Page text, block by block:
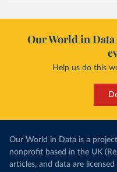
Our World in
Help us do this
Our World in Data is a
nonprofit based in the UK
articles, and data are licensed